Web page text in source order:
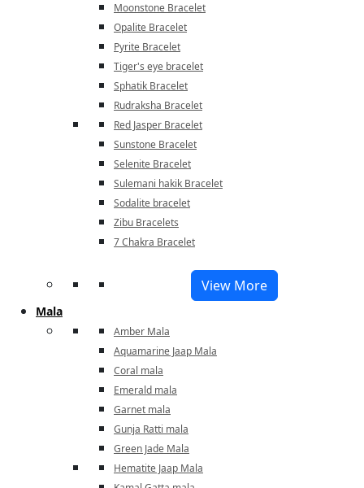
Moonstone Bracelet
Opalite Bracelet
Pyrite Bracelet
Tiger's eye bracelet
Sphatik Bracelet
Rudraksha Bracelet
Red Jasper Bracelet
Sunstone Bracelet
Selenite Bracelet
Sulemani hakik Bracelet
Sodalite bracelet
Zibu Bracelets
7 Chakra Bracelet
View More
Mala
Amber Mala
Aquamarine Jaap Mala
Coral mala
Emerald mala
Garnet mala
Gunja Ratti mala
Green Jade Mala
Hematite Jaap Mala